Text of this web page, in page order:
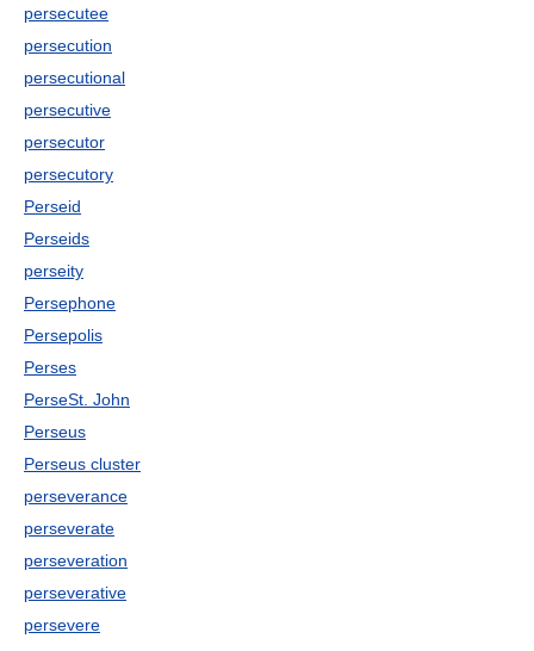
persecutee
persecution
persecutional
persecutive
persecutor
persecutory
Perseid
Perseids
perseity
Persephone
Persepolis
Perses
PerseSt. John
Perseus
Perseus cluster
perseverance
perseverate
perseveration
perseverative
persevere